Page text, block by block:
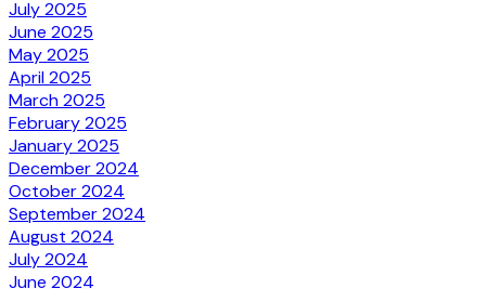
July 2025
June 2025
May 2025
April 2025
March 2025
February 2025
January 2025
December 2024
October 2024
September 2024
August 2024
July 2024
June 2024